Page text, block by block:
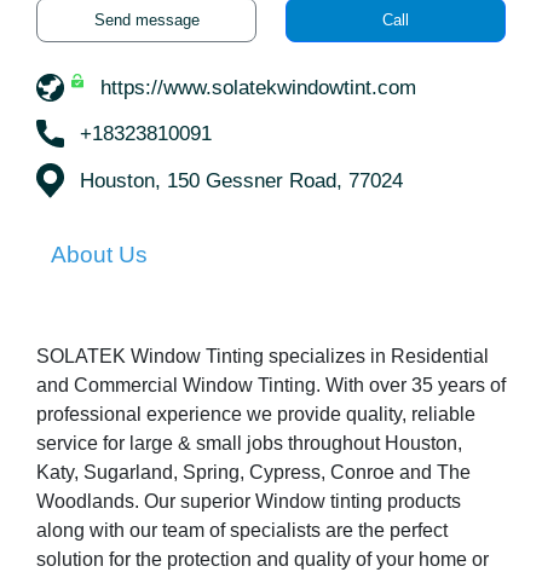
Send message Call
https://www.solatekwindowtint.com
+18323810091
Houston, 150 Gessner Road, 77024
About Us
SOLATEK Window Tinting specializes in Residential
and Commercial Window Tinting. With over 35 years of
professional experience we provide quality, reliable
service for large & small jobs throughout Houston,
Katy, Sugarland, Spring, Cypress, Conroe and The
Woodlands. Our superior Window tinting products
along with our team of specialists are the perfect
solution for the protection and quality of your home or